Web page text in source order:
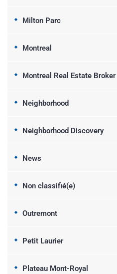
Milton Parc
Montreal
Montreal Real Estate Broker
Neighborhood
Neighborhood Discovery
News
Non classifié(e)
Outremont
Petit Laurier
Plateau Mont-Royal